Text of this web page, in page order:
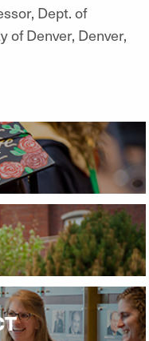
Dept. of
of Denver, Denver,